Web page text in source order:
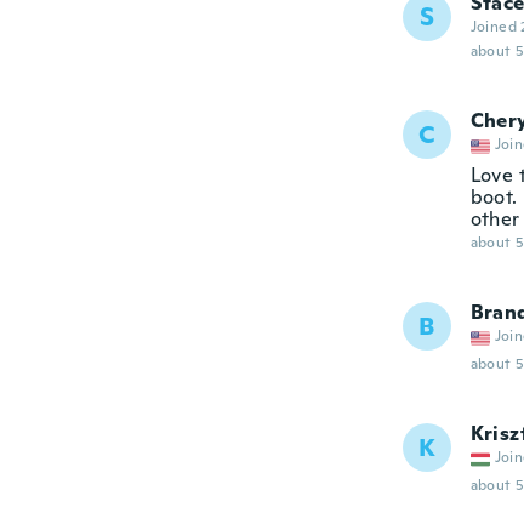
S Joined
about
C
Love
boot.
other
about
B
about
K
about